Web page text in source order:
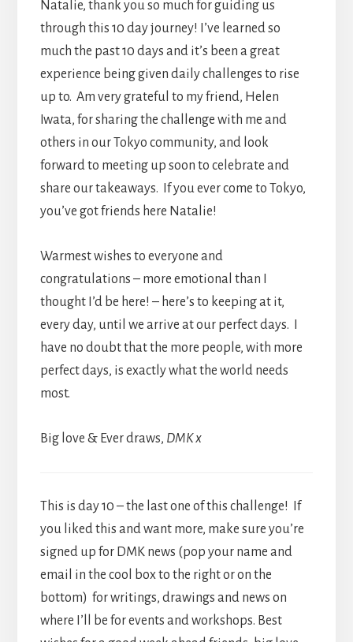
Natalie, thank you so much for guiding us
through this 10 day journey! I’ve learned so
much the past 10 days and it’s been a great
experience being given daily challenges to rise
up to. Am very grateful to my friend, Helen
Iwata, for sharing the challenge with me and
others in our Tokyo community, and look
forward to meeting up soon to celebrate and
share our takeaways. If you ever come to Tokyo,
you’ve got friends here Natalie!
Warmest wishes to everyone and
congratulations – more emotional than I
thought I’d be here! – here’s to keeping at it,
every day, until we arrive at our perfect days. I
have no doubt that the more people, with more
perfect days, is exactly what the world needs
most.
Big love & Ever draws, DMK x
This is day 10 – the last one of this challenge! If
you liked this and want more, make sure you’re
signed up for DMK news (pop your name and
email in the cool box to the right or on the
bottom) for writings, drawings and news on
where I’ll be for events and workshops. Best